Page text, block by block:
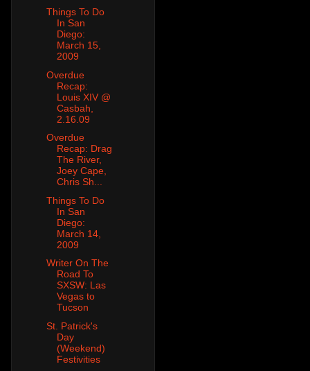
Things To Do
In San
Diego:
March 15,
2009
Overdue
Recap:
Louis XIV @
Casbah,
2.16.09
Overdue
Recap: Drag
The River,
Joey Cape,
Chris Sh...
Things To Do
In San
Diego:
March 14,
2009
Writer On The
Road To
SXSW: Las
Vegas to
Tucson
St. Patrick's
Day
(Weekend)
Festivities